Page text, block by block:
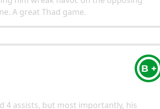
A great Thad game.
B +
4 assists, but most importantly, his